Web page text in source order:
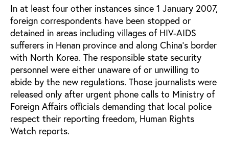
In at least four other instances since 1 January 2007,
foreign correspondents have been stopped or
detained in areas including villages of HIV-AIDS
sufferers in Henan province and along China’s border
with North Korea. The responsible state security
personnel were either unaware of or unwilling to
abide by the new regulations. Those journalists were
released only after urgent phone calls to Ministry of
Foreign Affairs officials demanding that local police
respect their reporting freedom, Human Rights
Watch reports.